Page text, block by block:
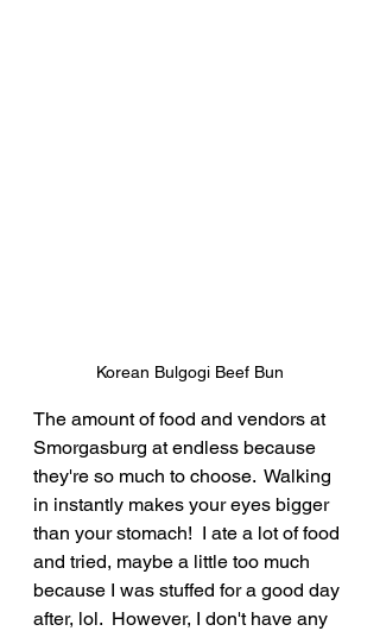
Korean Bulgogi Beef Bun
The amount of food and vendors at
Smorgasburg at endless because
they're so much to choose.  Walking
in instantly makes your eyes bigger
than your stomach!  I ate a lot of food
and tried, maybe a little too much
because I was stuffed for a good day
after, lol.  However, I don't have any